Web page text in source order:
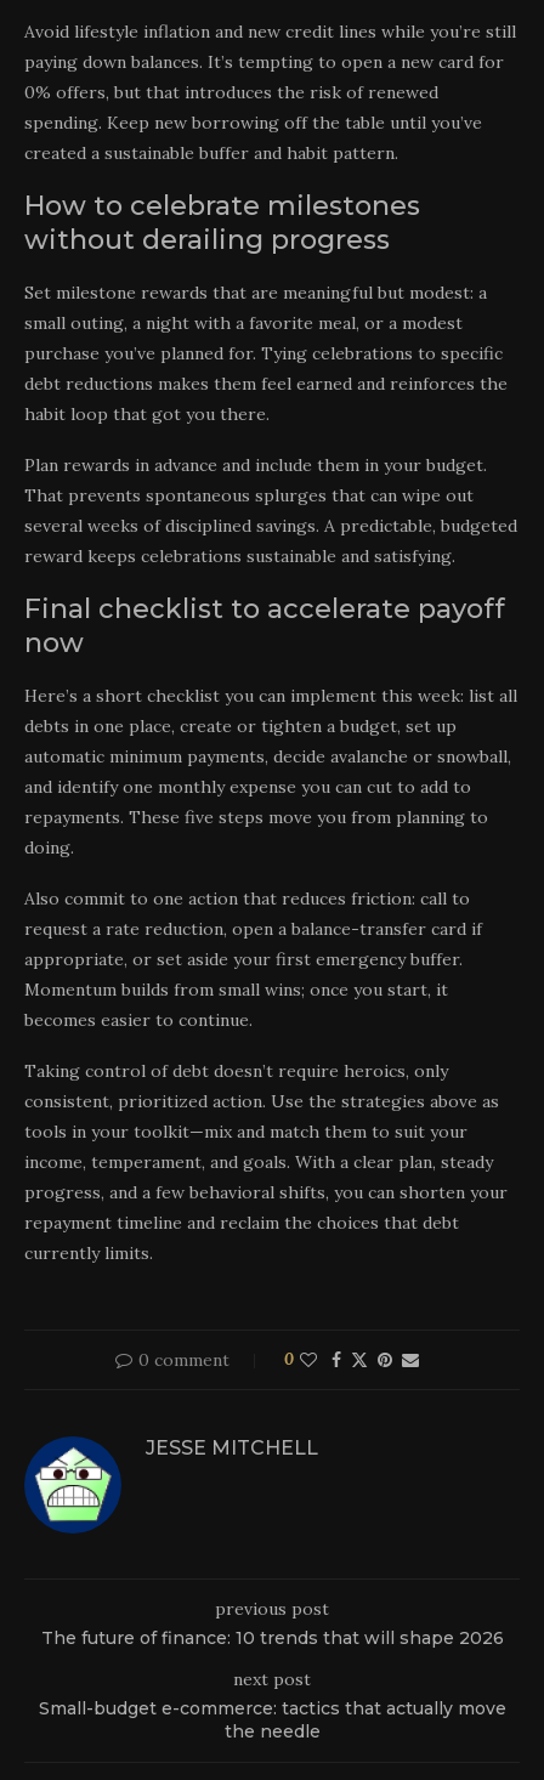
Avoid lifestyle inflation and new credit lines while you’re still
paying down balances. It’s tempting to open a new card for
0% offers, but that introduces the risk of renewed
spending. Keep new borrowing off the table until you’ve
created a sustainable buffer and habit pattern.
How to celebrate milestones
without derailing progress
Set milestone rewards that are meaningful but modest: a
small outing, a night with a favorite meal, or a modest
purchase you’ve planned for. Tying celebrations to specific
debt reductions makes them feel earned and reinforces the
habit loop that got you there.
Plan rewards in advance and include them in your budget.
That prevents spontaneous splurges that can wipe out
several weeks of disciplined savings. A predictable, budgeted
reward keeps celebrations sustainable and satisfying.
Final checklist to accelerate payoff
now
Here’s a short checklist you can implement this week: list all
debts in one place, create or tighten a budget, set up
automatic minimum payments, decide avalanche or snowball,
and identify one monthly expense you can cut to add to
repayments. These five steps move you from planning to
doing.
Also commit to one action that reduces friction: call to
request a rate reduction, open a balance-transfer card if
appropriate, or set aside your first emergency buffer.
Momentum builds from small wins; once you start, it
becomes easier to continue.
Taking control of debt doesn’t require heroics, only
consistent, prioritized action. Use the strategies above as
tools in your toolkit—mix and match them to suit your
income, temperament, and goals. With a clear plan, steady
progress, and a few behavioral shifts, you can shorten your
repayment timeline and reclaim the choices that debt
currently limits.
0 comment 0
JESSE MITCHELL
previous post
The future of finance: 10 trends that will shape 2026
next post
Small-budget e-commerce: tactics that actually move
the needle